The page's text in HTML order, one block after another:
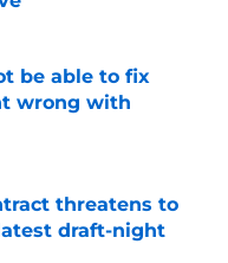
be able to fix
wrong with
threatens to
draft-night